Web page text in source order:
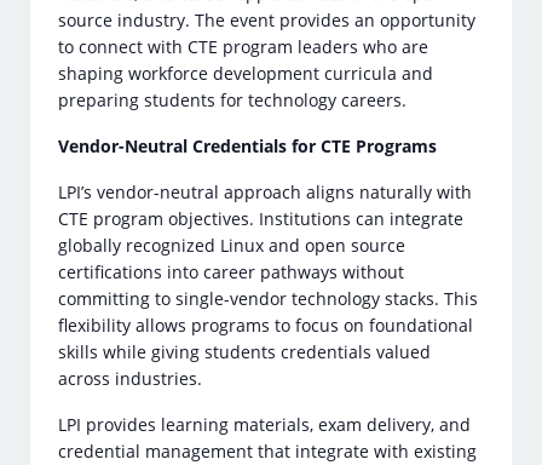
source industry. The event provides an opportunity
to connect with CTE program leaders who are
shaping workforce development curricula and
preparing students for technology careers.
Vendor-Neutral Credentials for CTE Programs
LPI’s vendor-neutral approach aligns naturally with
CTE program objectives. Institutions can integrate
globally recognized Linux and open source
certifications into career pathways without
committing to single-vendor technology stacks. This
flexibility allows programs to focus on foundational
skills while giving students credentials valued
across industries.
LPI provides learning materials, exam delivery, and
credential management that integrate with existing